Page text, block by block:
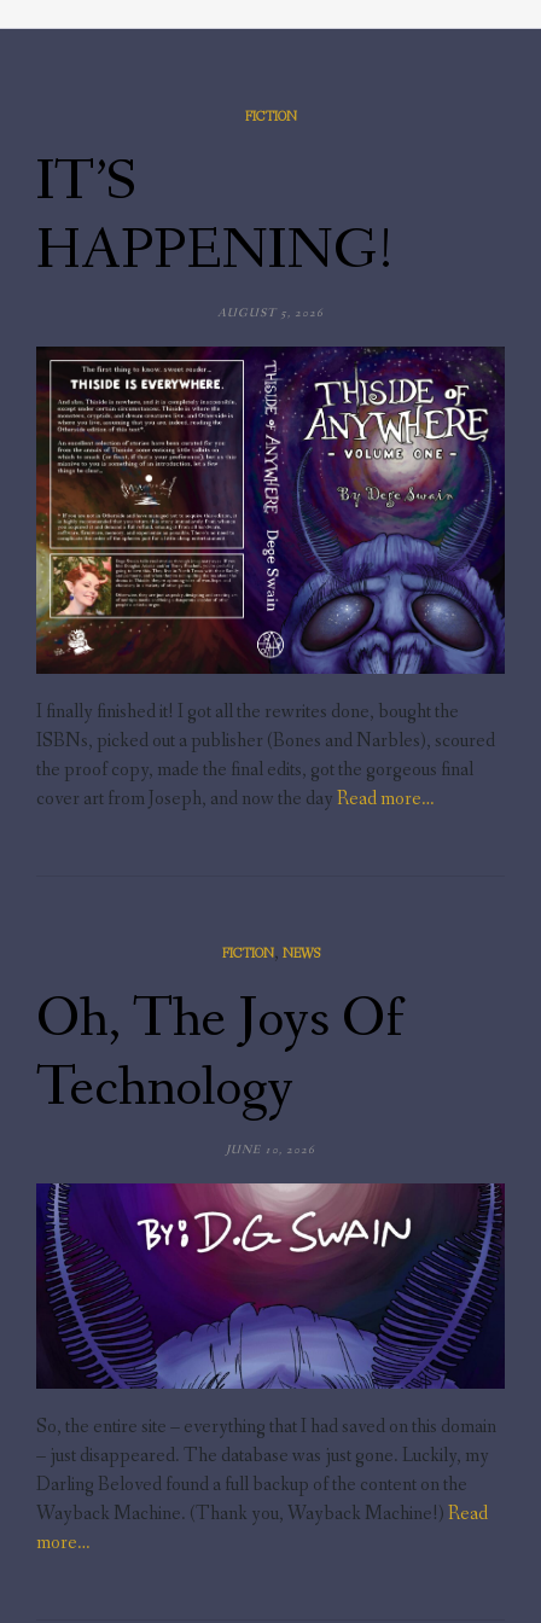
FICTION
IT’S
HAPPENING!
AUGUST 5, 2026
I finally finished it! I got all the rewrites done, bought the
ISBNs, picked out a publisher (Bones and Narbles), scoured
the proof copy, made the final edits, got the gorgeous final
cover art from Joseph, and now the dayRead more…
FICTION, NEWS
Oh, The Joys Of
Technology
JUNE 10, 2026
So, the entire site – everything that I had saved on this domain
– just disappeared. The database was just gone. Luckily, my
Darling Beloved found a full backup of the content on the
Wayback Machine. (Thank you, Wayback Machine!)Read
more…